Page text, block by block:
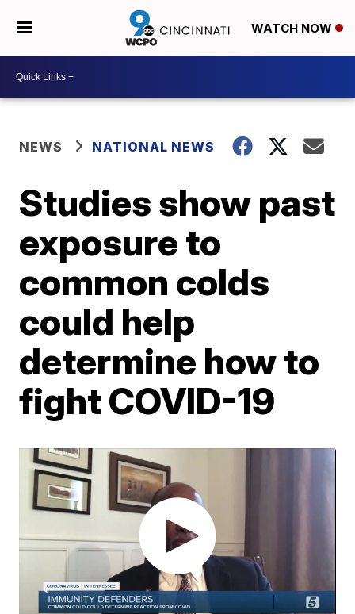
WATCH NOW
NEWS NATIONAL NEWS
Studies show past
exposure to
common colds
could help
determine how to
fight COVID-19